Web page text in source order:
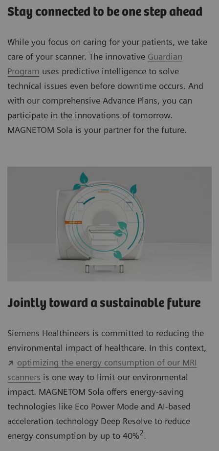
Stay connected to be one step ahead
While you focus on caring for your patients, we take
care of your scanner. The innovative Guardian
Program uses predictive intelligence to solve
technical issues even before downtime occurs. And
with our comprehensive Advance Plans, you can
participate in the innovations of tomorrow.
MAGNETOM Sola is your partner for the future.
Jointly toward a sustainable future
Siemens Healthineers is committed to reducing the
environmental impact of healthcare. In this context,
optimizing the energy consumption of our MRI
scanners is one way to limit our environmental
impact. MAGNETOM Sola offers energy-saving
technologies like Eco Power Mode and AI-based
acceleration technology Deep Resolve to reduce
energy consumption by up to 40%2.